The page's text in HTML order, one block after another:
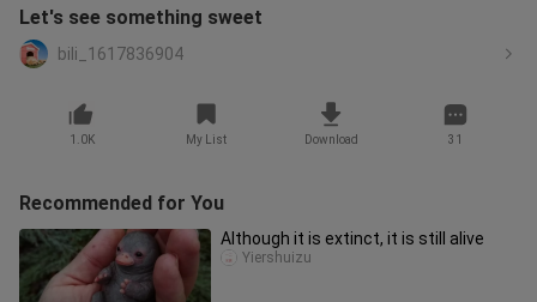
Let's see something sweet
bili_1617836904
1.0K My List Download 31
Recommended for You
Although it is extinct, it is still alive
Yiershuizu